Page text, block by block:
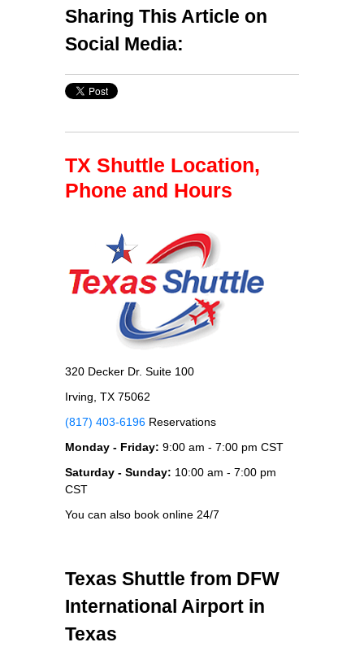
Sharing This Article on
Social Media:
TX Shuttle Location,
Phone and Hours
320 Decker Dr. Suite 100
Irving, TX 75062
(817) 403-6196 Reservations
Monday - Friday: 9:00 am - 7:00 pm CST
Saturday - Sunday: 10:00 am - 7:00 pm
CST
You can also book online 24/7
Texas Shuttle from DFW
International Airport in
Texas